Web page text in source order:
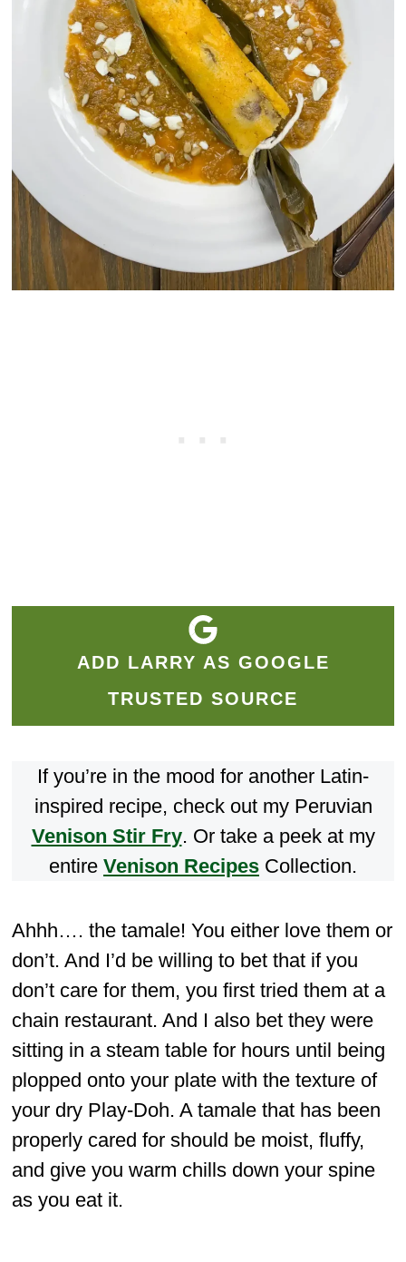
ADD LARRY AS GOOGLE
TRUSTED SOURCE
If you’re in the mood for another Latin-
inspired recipe, check out my Peruvian
Venison Stir Fry. Or take a peek at my
entire Venison Recipes Collection.
Ahhh…. the tamale! You either love them or
don’t. And I’d be willing to bet that if you
don’t care for them, you first tried them at a
chain restaurant. And I also bet they were
sitting in a steam table for hours until being
plopped onto your plate with the texture of
your dry Play-Doh. A tamale that has been
properly cared for should be moist, fluffy,
and give you warm chills down your spine
as you eat it.